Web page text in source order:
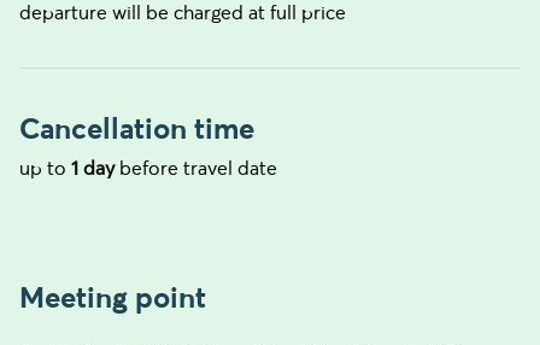
departure will be charged at full price
Cancellation time
up to 1 daybefore travel date
Meeting point